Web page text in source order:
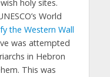
holy sites.
World
the Western Wall
was attempted
in Hebron
This was